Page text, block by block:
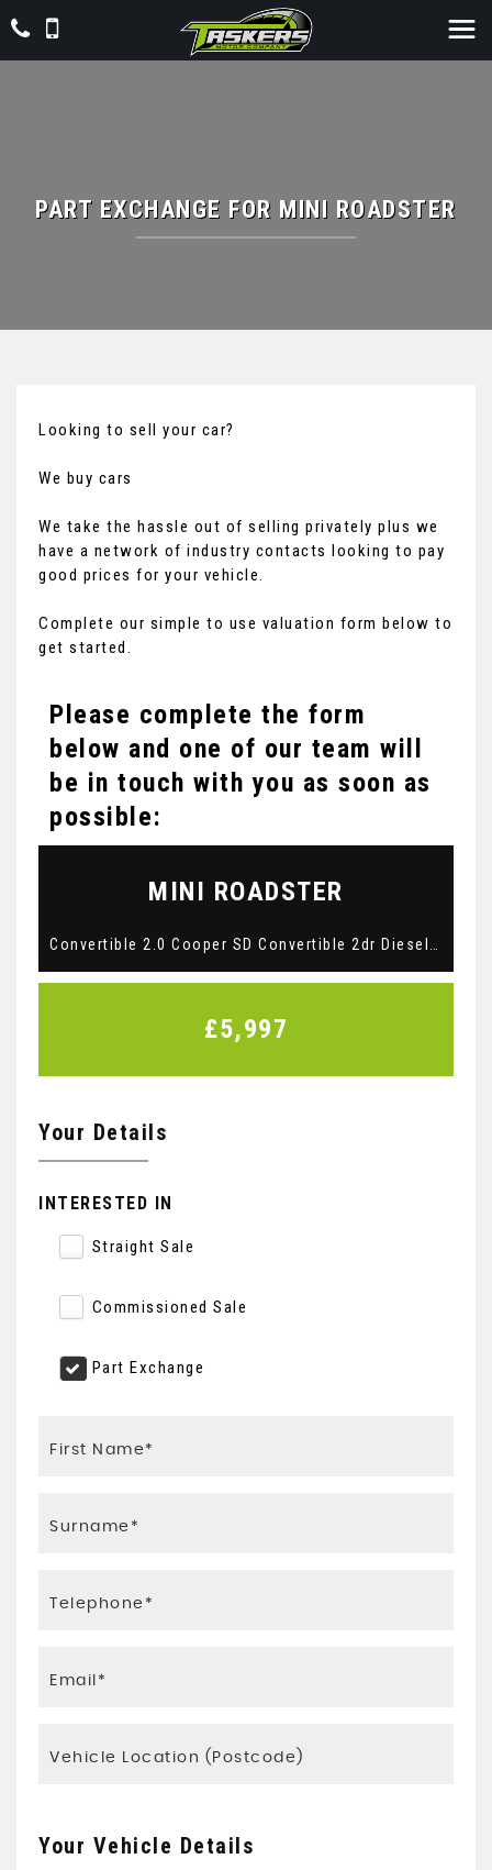
PART EXCHANGE FOR MINI ROADSTER
Looking to sell your car?
We buy cars
We take the hassle out of selling privately plus we
have a network of industry contacts looking to pay
good prices for your vehicle.
Complete our simple to use valuation form below to
get started.
Please complete the form
below and one of our team will
be in touch with you as soon as
possible:
MINI ROADSTER
£5,997
Your Details
INTERESTED IN
Straight Sale
Commissioned Sale
Part Exchange
Your Vehicle Details